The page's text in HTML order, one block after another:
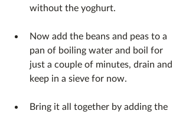
without the yoghurt.
Now add the beans and peas to a
pan of boiling water and boil for
just a couple of minutes, drain and
keep in a sieve for now.
Bring it all together by adding the